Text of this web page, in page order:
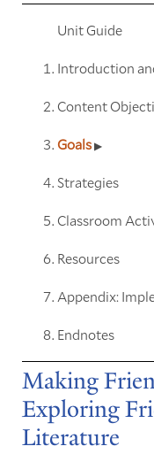
Unit Guide
Introduction
Content
Goals
Strategies
Classroom
Resources
Appendix:
Endnotes
Making
Exploring
Literature